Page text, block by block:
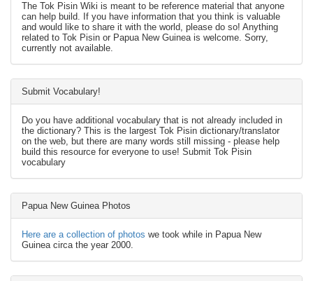
The Tok Pisin Wiki is meant to be reference material that anyone
can help build. If you have information that you think is valuable
and would like to share it with the world, please do so! Anything
related to Tok Pisin or Papua New Guinea is welcome. Sorry,
currently not available.
Submit Vocabulary!
Do you have additional vocabulary that is not already included in
the dictionary? This is the largest Tok Pisin dictionary/translator
on the web, but there are many words still missing - please help
build this resource for everyone to use! Submit Tok Pisin
vocabulary
Papua New Guinea Photos
Here are a collection of photos we took while in Papua New
Guinea circa the year 2000.